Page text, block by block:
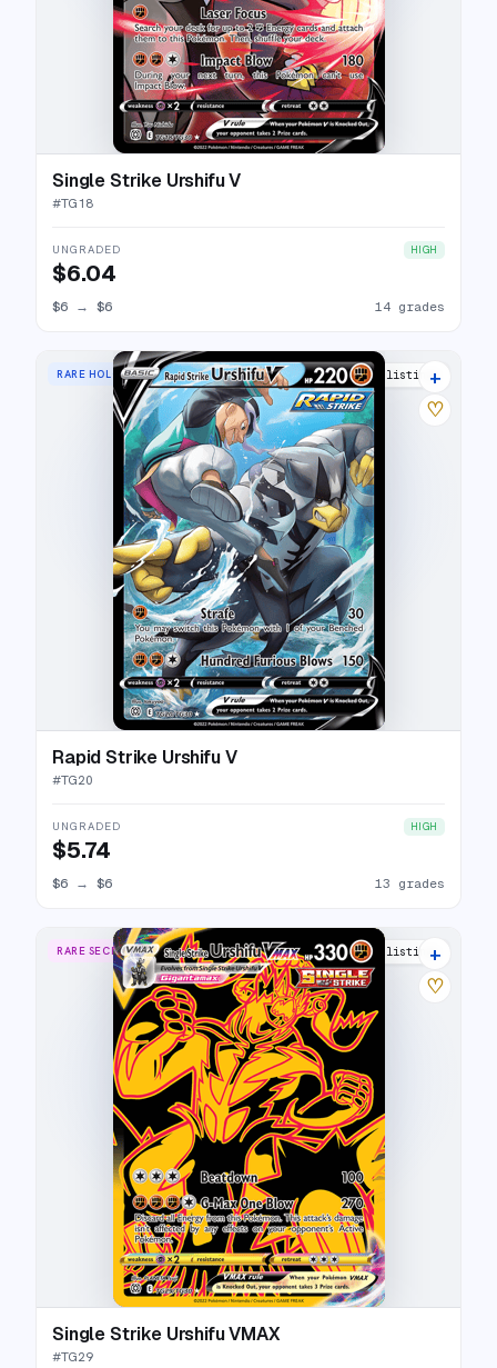
Single Strike Urshifu V
#TG18
UNGRADED HIGH
$6.04
$6 → $6 14 grades
RARE HOLO V 17 listings
+
♡
Rapid Strike Urshifu V
#TG20
UNGRADED HIGH
$5.74
$6 → $6 13 grades
RARE SECRET 21 listings
+
♡
Single Strike Urshifu VMAX
#TG29